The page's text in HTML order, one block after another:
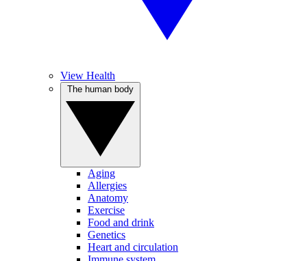
View Health
Aging
Allergies
Anatomy
Exercise
Food and drink
Genetics
Heart and circulation